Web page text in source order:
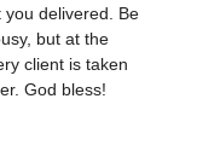
delivered. Be
but at the
client is taken
God bless!